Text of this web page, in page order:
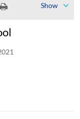
Show